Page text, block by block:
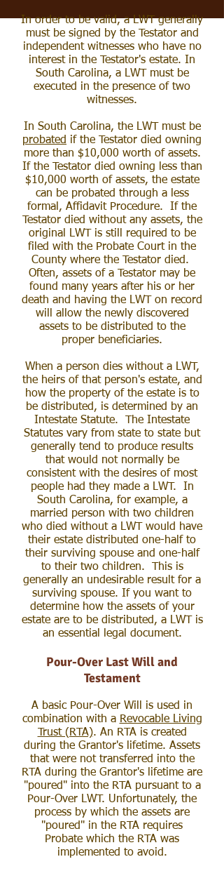
In order to be valid, a LWT generally
must be signed by the Testator and
independent witnesses who have no
interest in the Testator's estate. In
South Carolina, a LWT must be
executed in the presence of two
witnesses.
In South Carolina, the LWT must be
probated if the Testator died owning
more than $10,000 worth of assets.
If the Testator died owning less than
$10,000 worth of assets, the estate
can be probated through a less
formal, Affidavit Procedure. If the
Testator died without any assets, the
original LWT is still required to be
filed with the Probate Court in the
County where the Testator died.
Often, assets of a Testator may be
found many years after his or her
death and having the LWT on record
will allow the newly discovered
assets to be distributed to the
proper beneficiaries.
When a person dies without a LWT,
the heirs of that person's estate, and
how the property of the estate is to
be distributed, is determined by an
Intestate Statute. The Intestate
Statutes vary from state to state but
generally tend to produce results
that would not normally be
consistent with the desires of most
people had they made a LWT. In
South Carolina, for example, a
married person with two children
who died without a LWT would have
their estate distributed one-half to
their surviving spouse and one-half
to their two children. This is
generally an undesirable result for a
surviving spouse. If you want to
determine how the assets of your
estate are to be distributed, a LWT is
an essential legal document.
Pour-Over Last Will and
Testament
A basic Pour-Over Will is used in
combination with a Revocable Living
Trust (RTA). An RTA is created
during the Grantor's lifetime. Assets
that were not transferred into the
RTA during the Grantor's lifetime are
"poured" into the RTA pursuant to a
Pour-Over LWT. Unfortunately, the
process by which the assets are
"poured" in the RTA requires
Probate which the RTA was
implemented to avoid.